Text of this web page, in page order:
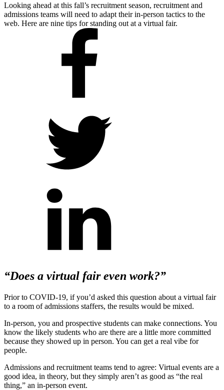
Looking ahead at this fall’s recruitment season, recruitment and
admissions teams will need to adapt their in-person tactics to the
web. Here are nine tips for standing out at a virtual fair.
“Does a virtual fair even work?”
Prior to COVID-19, if you’d asked this question about a virtual fair
to a room of admissions staffers, the results would be mixed.
In-person, you and prospective students can make connections. You
know the likely students who are there are a little more committed
because they showed up in person. You can get a real vibe for
people.
Admissions and recruitment teams tend to agree: Virtual events are a
good idea, in theory, but they simply aren’t as good as “the real
thing,” an in-person event.